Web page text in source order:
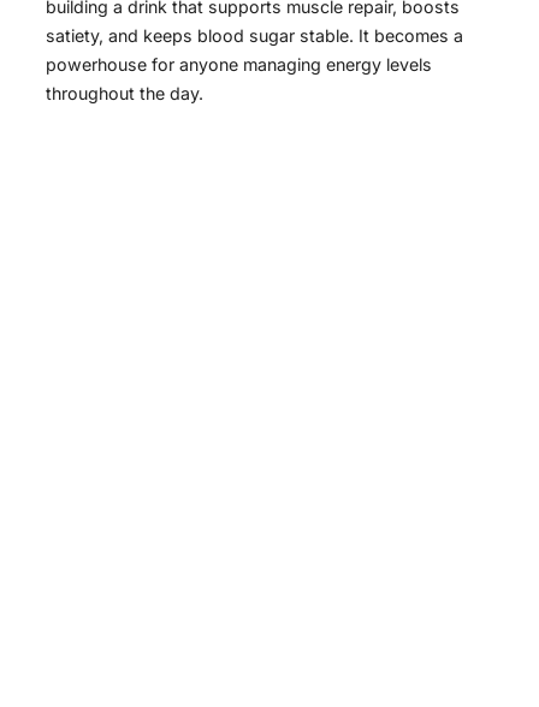
building a drink that supports muscle repair, boosts
satiety, and keeps blood sugar stable. It becomes a
powerhouse for anyone managing energy levels
throughout the day.